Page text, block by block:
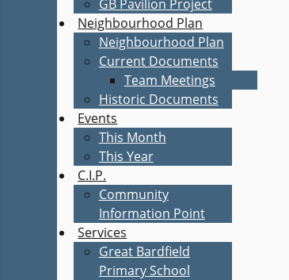
GB Pavilion Project
Neighbourhood Plan
Neighbourhood Plan
Current Documents
Team Meetings
Historic Documents
Events
This Month
This Year
C.I.P.
Community
Information Point
Services
Great Bardfield
Primary School